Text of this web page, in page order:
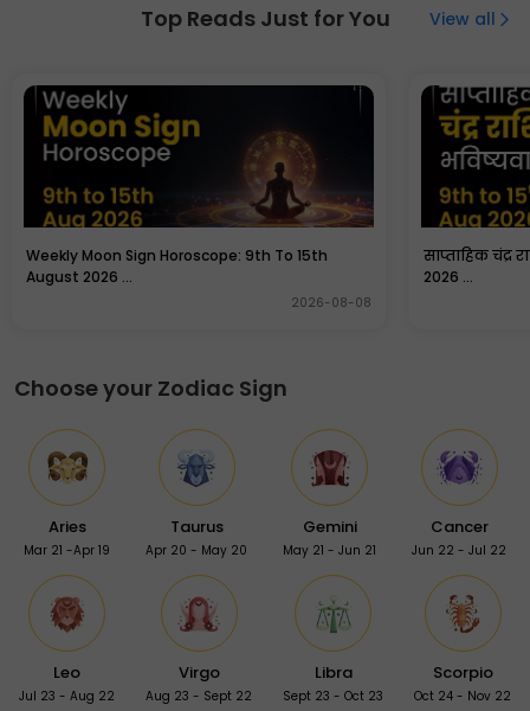
is auspicious as it is a day dedicated to Lord Hanuman.
People fast and offer prayers to Goddess Laxmi and
Top Reads Just for You View all
Weekly Moon Sign Horoscope: 9th To 15th
August 2026 ...
2026-08-08
साप्ताहिक चंद्र
2026 ...
Choose your Zodiac Sign
Aries
Mar 21 -Apr 19
Taurus
Apr 20 - May 20
Gemini
May 21 - Jun 21
Cancer
Jun 22 - Jul 22
Leo
Jul 23 - Aug 22
Virgo
Aug 23 - Sept 22
Libra
Sept 23 - Oct 23
Scorpio
Oct 24 - Nov 22